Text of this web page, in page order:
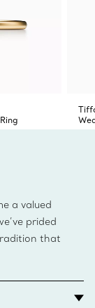
a valued
prided
that